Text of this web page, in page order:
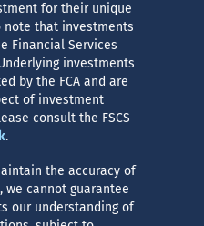
for their unique
note that investments
Financial Services
investments
by the FCA and are
of investment
consult the FSCS
.
the accuracy of
cannot guarantee
our understanding of